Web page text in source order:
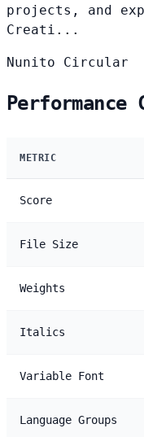
projects, and
Creati...
Nunito Circular
Performance
METRIC
Score
File Size
Weights
Italics
Variable Font
Language Groups